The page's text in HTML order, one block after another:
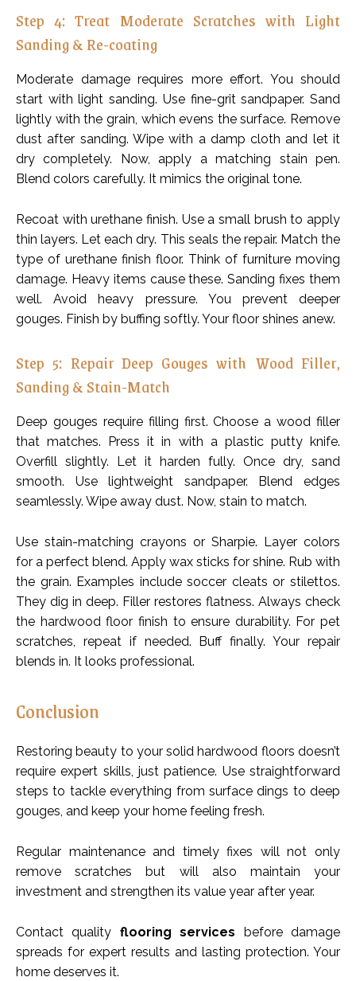
Step 4: Treat Moderate Scratches with Light
Sanding & Re-coating
Moderate damage requires more effort. You should
start with light sanding. Use fine-grit sandpaper. Sand
lightly with the grain, which evens the surface. Remove
dust after sanding. Wipe with a damp cloth and let it
dry completely. Now, apply a matching stain pen.
Blend colors carefully. It mimics the original tone.
Recoat with urethane finish. Use a small brush to apply
thin layers. Let each dry. This seals the repair. Match the
type of urethane finish floor. Think of furniture moving
damage. Heavy items cause these. Sanding fixes them
well. Avoid heavy pressure. You prevent deeper
gouges. Finish by buffing softly. Your floor shines anew.
Step 5: Repair Deep Gouges with Wood Filler,
Sanding & Stain-Match
Deep gouges require filling first. Choose a wood filler
that matches. Press it in with a plastic putty knife.
Overfill slightly. Let it harden fully. Once dry, sand
smooth. Use lightweight sandpaper. Blend edges
seamlessly. Wipe away dust. Now, stain to match.
Use stain-matching crayons or Sharpie. Layer colors
for a perfect blend. Apply wax sticks for shine. Rub with
the grain. Examples include soccer cleats or stilettos.
They dig in deep. Filler restores flatness. Always check
the hardwood floor finish to ensure durability. For pet
scratches, repeat if needed. Buff finally. Your repair
blends in. It looks professional.
Conclusion
Restoring beauty to your solid hardwood floors doesn’t
require expert skills, just patience. Use straightforward
steps to tackle everything from surface dings to deep
gouges, and keep your home feeling fresh.
Regular maintenance and timely fixes will not only
remove scratches but will also maintain your
investment and strengthen its value year after year.
Contact quality flooring services before damage
spreads for expert results and lasting protection. Your
home deserves it.